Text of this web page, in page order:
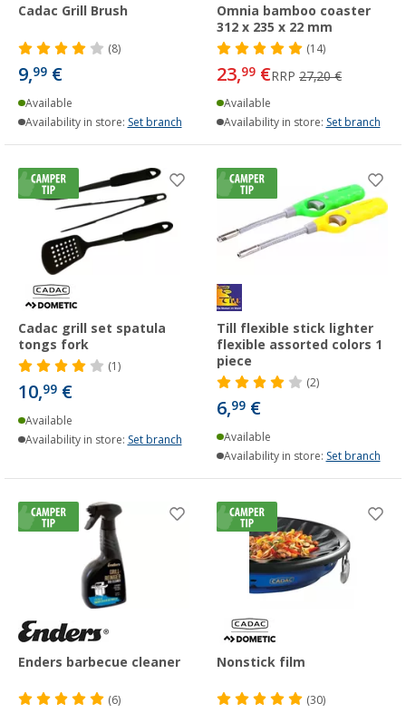
Cadac Grill Brush
(8)
9,99 €
Available
Availability in store: Set branch
Omnia bamboo coaster
312 x 235 x 22 mm
(14)
23,99 €RRP 27,20 €
Available
Availability in store: Set branch
Cadac grill set spatula
tongs fork
(1)
10,99 €
Available
Availability in store: Set branch
Till flexible stick lighter
flexible assorted colors 1
piece
(2)
6,99 €
Available
Availability in store: Set branch
Enders barbecue cleaner
(6)
Nonstick film
(30)